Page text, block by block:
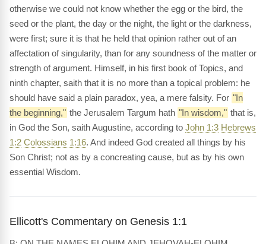
otherwise we could not know whether the egg or the bird, the
seed or the plant, the day or the night, the light or the darkness,
were first; sure it is that he held that opinion rather out of an
affectation of singularity, than for any soundness of the matter or
strength of argument. Himself, in his first book of Topics, and
ninth chapter, saith that it is no more than a topical problem: he
should have said a plain paradox, yea, a mere falsity. For "In
the beginning," the Jerusalem Targum hath "In wisdom," that is,
in God the Son, saith Augustine, according to John 1:3 Hebrews
1:2 Colossians 1:16. And indeed God created all things by his
Son Christ; not as by a concreating cause, but as by his own
essential Wisdom.
Ellicott's Commentary on Genesis 1:1